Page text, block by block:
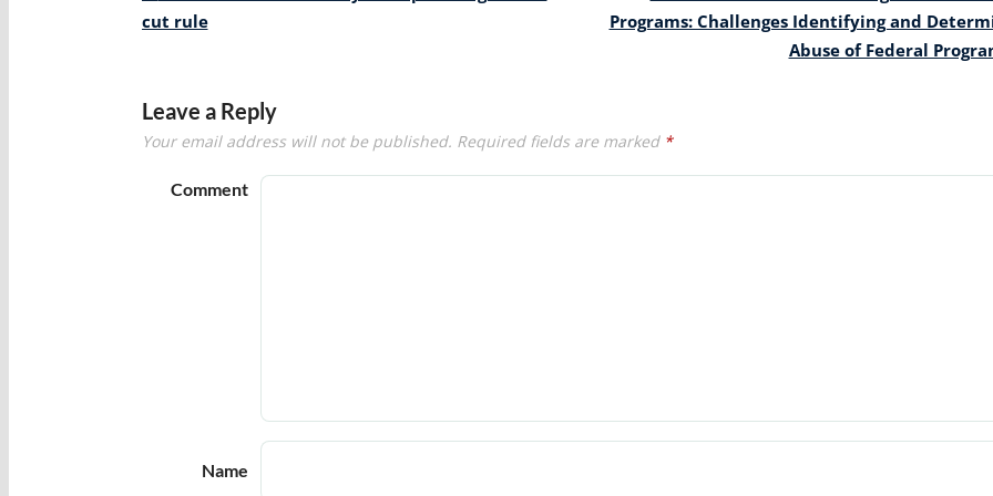
navigation
cut rule
Programs: Challenges Identifying and
Abuse of Federal
Leave a Reply
Your email address will not be published. Required fields are marked *
Comment
Name